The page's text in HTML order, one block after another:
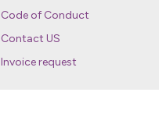
Code of Conduct
Contact US
Invoice request